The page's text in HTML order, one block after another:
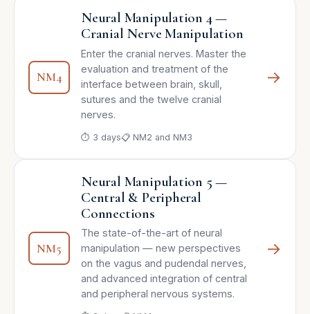
NM4
Neural Manipulation 4 —
Cranial Nerve Manipulation
Enter the cranial nerves. Master the
evaluation and treatment of the
interface between brain, skull,
sutures and the twelve cranial
nerves.
⏱ 3 days📋 NM2 and NM3
→
NM5
Neural Manipulation 5 —
Central & Peripheral
Connections
The state-of-the-art of neural
manipulation — new perspectives
on the vagus and pudendal nerves,
and advanced integration of central
and peripheral nervous systems.
→